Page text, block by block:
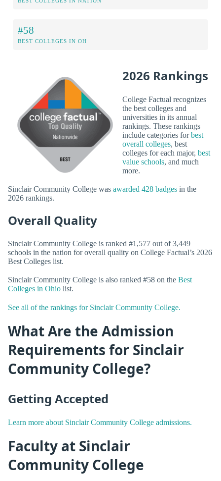
#58
BEST COLLEGES IN OH
2026 Rankings
College Factual recognizes
the best colleges and
universities in its annual
rankings. These rankings
include categories forbest
overall colleges, best
colleges for each major, best
value schools, and much
more.
Sinclair Community College was awarded 428 badges in the
2026 rankings.
Overall Quality
Sinclair Community College is ranked #1,577 out of 3,449
schools in the nation for overall quality on College Factual’s 2026
Best Colleges list.
Sinclair Community College is also ranked #58 on the Best
Colleges in Ohio list.
See all of the rankings for Sinclair Community College.
What Are the Admission
Requirements for Sinclair
Community College?
Getting Accepted
Learn more about Sinclair Community College admissions.
Faculty at Sinclair
Community College